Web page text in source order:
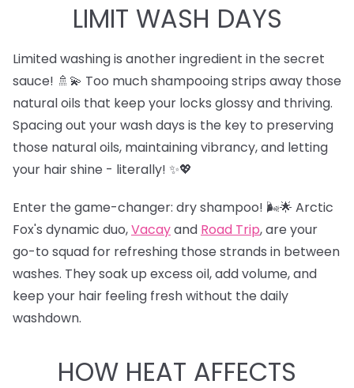
LIMIT WASH DAYS
Limited washing is another ingredient in the secret
sauce! 🚿💫 Too much shampooing strips away those
natural oils that keep your locks glossy and thriving.
Spacing out your wash days is the key to preserving
those natural oils, maintaining vibrancy, and letting
your hair shine - literally! ✨💖
Enter the game-changer: dry shampoo! 🌬️🌟 Arctic
Fox's dynamic duo,Vacayand Road Trip,are your
go-to squad for refreshing those strands in between
washes. They soak up excess oil, add volume, and
keep your hair feeling fresh without the daily
washdown.
HOW HEAT AFFECTS